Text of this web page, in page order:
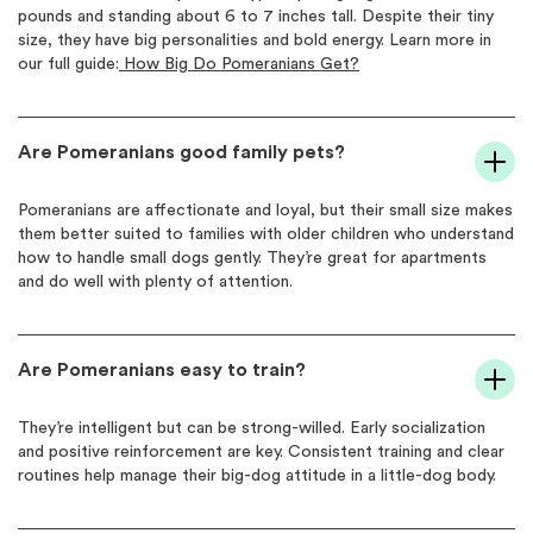
pounds and standing about 6 to 7 inches tall. Despite their tiny
size, they have big personalities and bold energy. Learn more in
our full guide: How Big Do Pomeranians Get?
Are Pomeranians good family pets?
Pomeranians are affectionate and loyal, but their small size makes
them better suited to families with older children who understand
how to handle small dogs gently. They’re great for apartments
and do well with plenty of attention.
Are Pomeranians easy to train?
They’re intelligent but can be strong-willed. Early socialization
and positive reinforcement are key. Consistent training and clear
routines help manage their big-dog attitude in a little-dog body.